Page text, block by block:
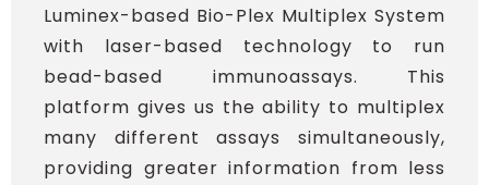
Luminex-based Bio-Plex Multiplex System
with laser-based technology to run
bead-based immunoassays. This
platform gives us the ability to multiplex
many different assays simultaneously,
providing greater information from less